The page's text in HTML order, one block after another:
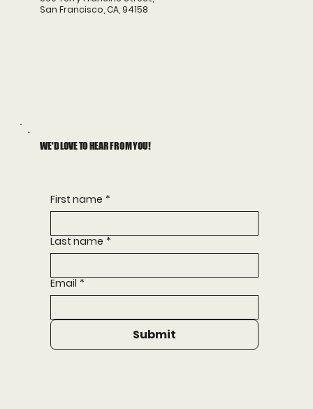
San Francisco, CA, 94158
WE'D LOVE TO HEAR FROM YOU!
First name *
Last name *
Email *
Submit